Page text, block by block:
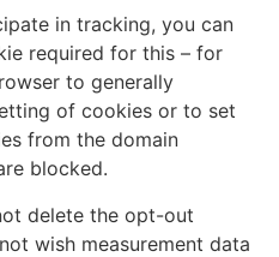
in tracking, you can
required for this – for
to generally
of cookies or to set
from the domain
blocked.
delete the opt-out
wish measurement data